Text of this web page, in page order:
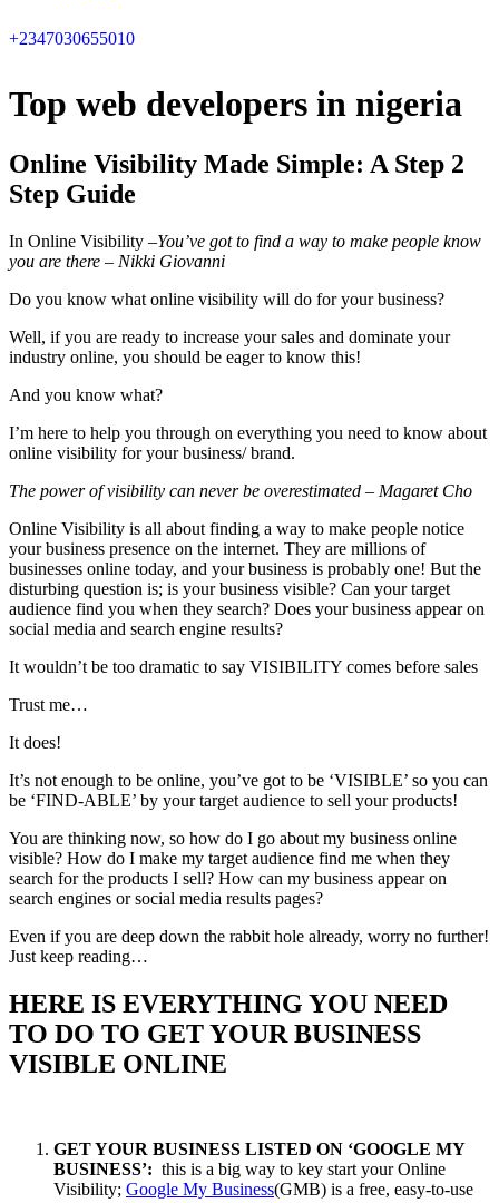
+2347030655010
Top web developers in nigeria
Online Visibility Made Simple: A Step 2
Step Guide
In Online Visibility –You’ve got to find a way to make people know
you are there – Nikki Giovanni
Do you know what online visibility will do for your business?
Well, if you are ready to increase your sales and dominate your
industry online, you should be eager to know this!
And you know what?
I’m here to help you through on everything you need to know about
online visibility for your business/ brand.
The power of visibility can never be overestimated – Magaret Cho
Online Visibility is all about finding a way to make people notice
your business presence on the internet. They are millions of
businesses online today, and your business is probably one! But the
disturbing question is; is your business visible? Can your target
audience find you when they search? Does your business appear on
social media and search engine results?
It wouldn’t be too dramatic to say VISIBILITY comes before sales
Trust me…
It does!
It’s not enough to be online, you’ve got to be ‘VISIBLE’ so you can
be ‘FIND-ABLE’ by your target audience to sell your products!
You are thinking now, so how do I go about my business online
visible? How do I make my target audience find me when they
search for the products I sell? How can my business appear on
search engines or social media results pages?
Even if you are deep down the rabbit hole already, worry no further!
Just keep reading…
HERE IS EVERYTHING YOU NEED
TO DO TO GET YOUR BUSINESS
VISIBLE ONLINE
GET YOUR BUSINESS LISTED ON ‘GOOGLE MY
BUSINESS’: this is a big way to key start your Online
Visibility; Google My Business(GMB) is a free, easy-to-use